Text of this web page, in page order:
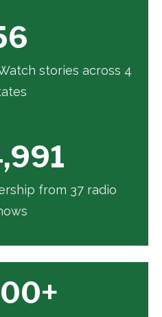
stories across 4
from 37 radio